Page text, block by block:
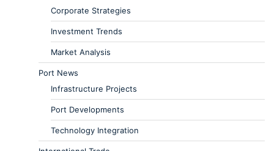
Corporate Strategies
Investment Trends
Market Analysis
Port News
Infrastructure Projects
Port Developments
Technology Integration